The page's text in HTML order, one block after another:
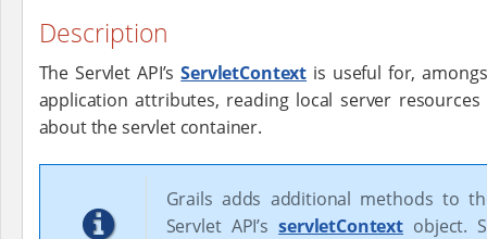
Description
The Servlet API’sServletContext is useful for,
application attributes, reading local server
about the servlet container.
Grails adds additional methods to
Servlet API’sservletContextobject.